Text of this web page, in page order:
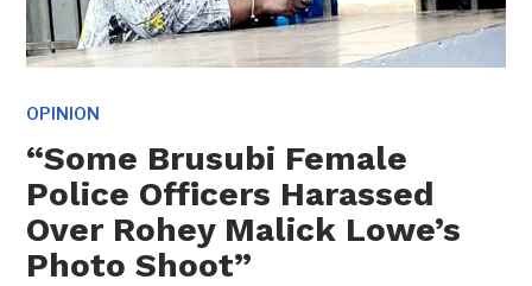
OPINION
“Some Brusubi Female
Police Officers Harassed
Over Rohey Malick Lowe’s
Photo Shoot”